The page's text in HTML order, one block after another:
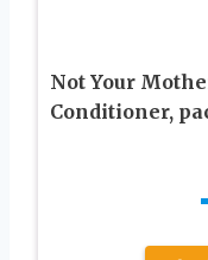
Not Your
Conditioner,